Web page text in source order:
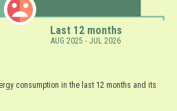
Last 12 months
AUG 2025 - JUL 2026
consumption in the last 12 months and its